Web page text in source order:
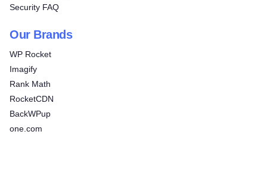
Security FAQ
Our Brands
WP Rocket
Imagify
Rank Math
RocketCDN
BackWPup
one.com